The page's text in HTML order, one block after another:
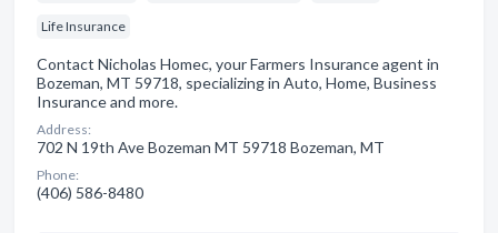
Life Insurance
Contact Nicholas Homec, your Farmers Insurance agent in
Bozeman, MT 59718, specializing in Auto, Home, Business
Insurance and more.
Address:
702 N 19th Ave Bozeman MT 59718 Bozeman, MT
Phone:
(406) 586-8480